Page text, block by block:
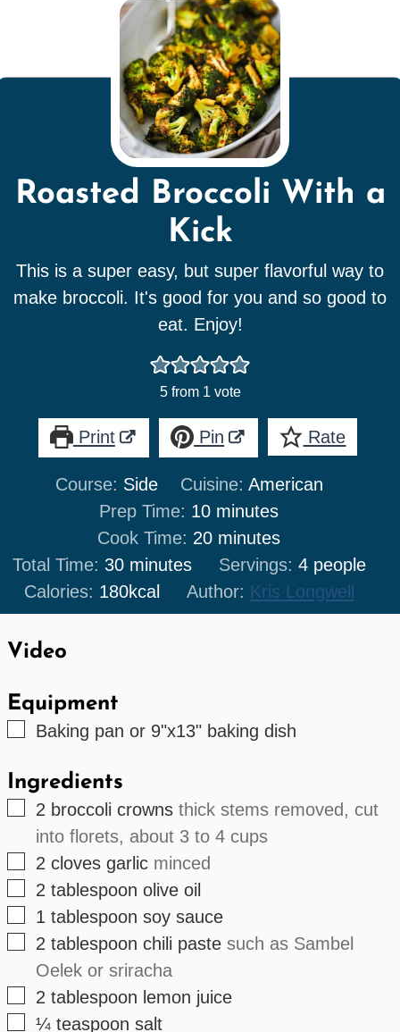
Roasted Broccoli With a
Kick
This is a super easy, but super flavorful way to
make broccoli. It's good for you and so good to
eat. Enjoy!
5from 1 vote
Print Pin Rate
Course: Side Cuisine: American
Prep Time: 10minutes
minutes
Cook Time: 20minutes
minutes
Total Time: 30minutes
minutes Servings: 4 people
Calories: 180kcal Author: Kris Longwell
Video
Equipment
▢
Baking pan or 9"x13" baking dish
Ingredients
▢
2 broccoli crowns thick stems removed, cut
into florets, about 3 to 4 cups
▢
2 cloves garlic minced
▢
2 tablespoon olive oil
▢
1 tablespoon soy sauce
▢
2 tablespoon chili paste such as Sambel
Oelek or sriracha
▢
2 tablespoon lemon juice
▢
¼ teaspoon salt